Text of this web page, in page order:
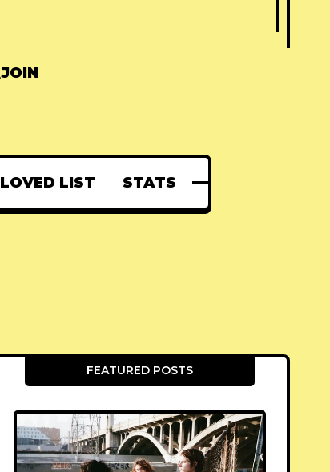
JOIN
LOVED LIST STATS
FEATURED POSTS